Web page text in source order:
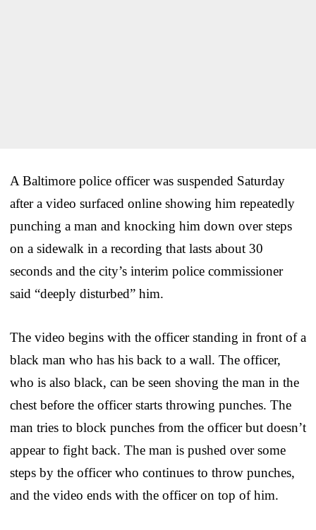
A Baltimore police officer was suspended Saturday
after a video surfaced online showing him repeatedly
punching a man and knocking him down over steps
on a sidewalk in a recording that lasts about 30
seconds and the city’s interim police commissioner
said “deeply disturbed” him.
The video begins with the officer standing in front of a
black man who has his back to a wall. The officer,
who is also black, can be seen shoving the man in the
chest before the officer starts throwing punches. The
man tries to block punches from the officer but doesn’t
appear to fight back. The man is pushed over some
steps by the officer who continues to throw punches,
and the video ends with the officer on top of him.